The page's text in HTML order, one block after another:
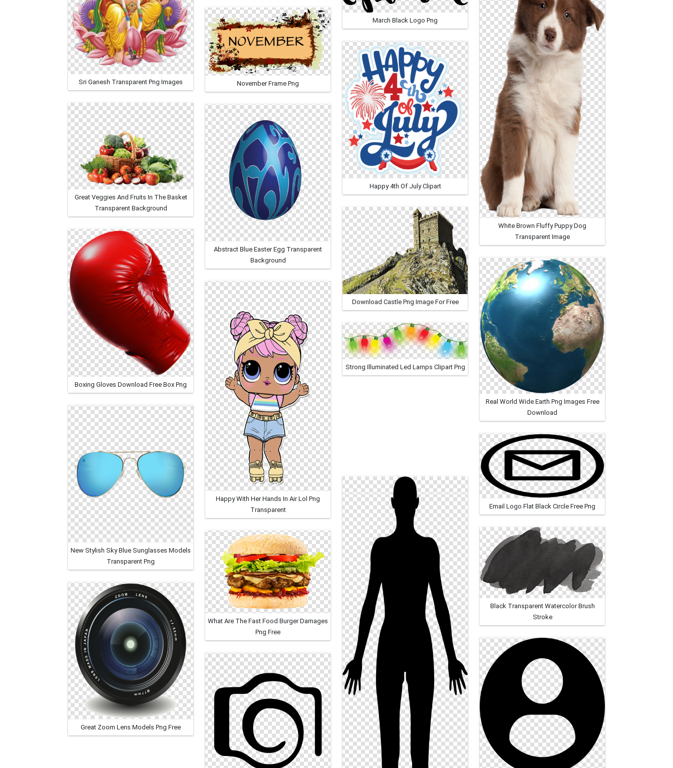
Sri Ganesh Transparent Png Images
White Brown Fluffy Puppy Dog
Transparent Image
March Black Logo Png
November Frame Png
Happy 4th Of July Clipart
Great Veggies And Fruits In The Basket
Transparent Background
Abstract Blue Easter Egg Transparent
Background
Download Castle Png Image For Free
Boxing Gloves Download Free Box Png
Real World Wide Earth Png Images Free
Download
Happy With Her Hands In Air Lol Png
Transparent
Strong Illuminated Led Lamps Clipart Png
New Stylish Sky Blue Sunglasses Models
Transparent Png
Email Logo Flat Black Circle Free Png
Black Transparent Watercolor Brush
Stroke
What Are The Fast Food Burger Damages
Png Free
Great Zoom Lens Models Png Free